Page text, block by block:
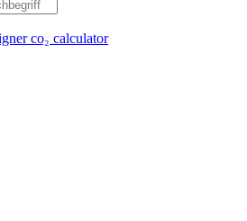
co₂ calculator